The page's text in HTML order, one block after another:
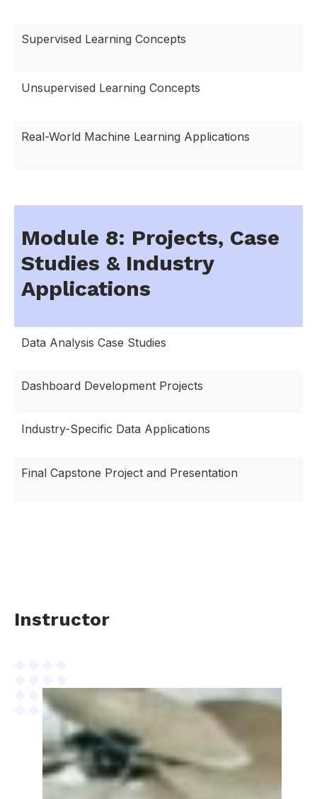
Supervised Learning Concepts
Unsupervised Learning Concepts
Real-World Machine Learning Applications
Module 8: Projects, Case
Studies & Industry
Applications
Data Analysis Case Studies
Dashboard Development Projects
Industry-Specific Data Applications
Final Capstone Project and Presentation
Instructor